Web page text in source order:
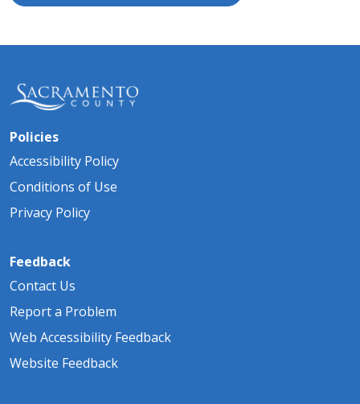
Policies
Accessibility Policy
Conditions of Use
Privacy Policy
Feedback
Contact Us
Report a Problem
Web Accessibility Feedback
Website Feedback